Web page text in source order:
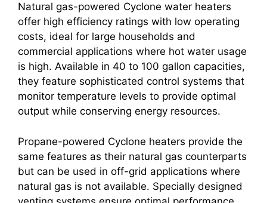
Natural gas-powered Cyclone water heaters
offer high efficiency ratings with low operating
costs, ideal for large households and
commercial applications where hot water usage
is high. Available in 40 to 100 gallon capacities,
they feature sophisticated control systems that
monitor temperature levels to provide optimal
output while conserving energy resources.
Propane-powered Cyclone heaters provide the
same features as their natural gas counterparts
but can be used in off-grid applications where
natural gas is not available. Specially designed